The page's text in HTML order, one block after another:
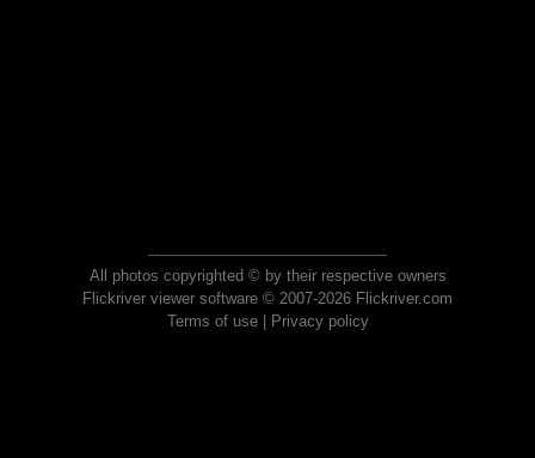
All photos copyrighted © by their respective owners
Flickriver viewer software © 2007-2026 Flickriver.com
Terms of use| Privacy policy